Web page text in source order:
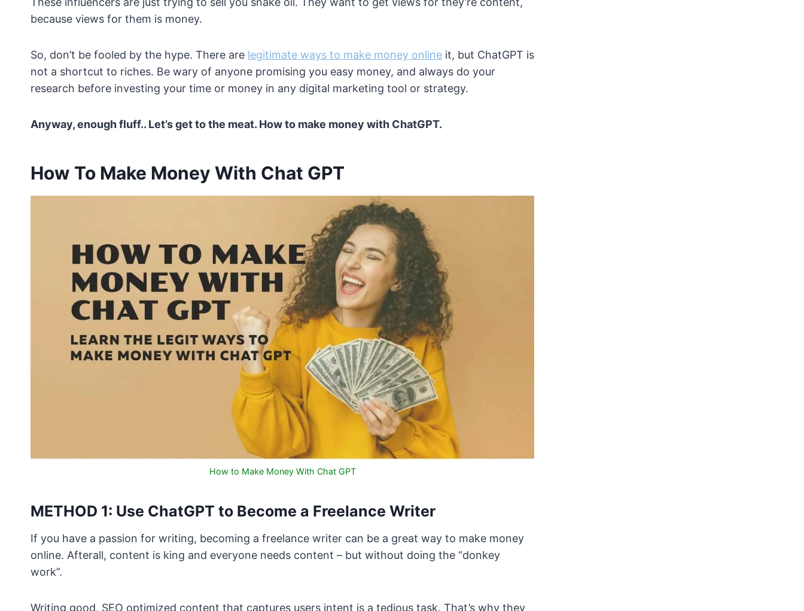
because views for them is money.
So, don’t be fooled by the hype. There are legitimate ways to make money online it, but ChatGPT is
not a shortcut to riches. Be wary of anyone promising you easy money, and always do your
research before investing your time or money in any digital marketing tool or strategy.
Anyway, enough fluff.. Let’s get to the meat. How to make money with ChatGPT.
How To Make Money With Chat GPT
How to Make Money With Chat GPT
METHOD 1: Use ChatGPT to Become a Freelance Writer
If you have a passion for writing, becoming a freelance writer can be a great way to make money
online. Afterall, content is king and everyone needs content – but without doing the “donkey
work”.
Writing good, SEO optimized content that captures users intent is a tedious task. That’s why they